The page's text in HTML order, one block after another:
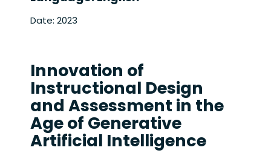
Date: 2023
Innovation of
Instructional Design
and Assessment in the
Age of Generative
Artificial Intelligence